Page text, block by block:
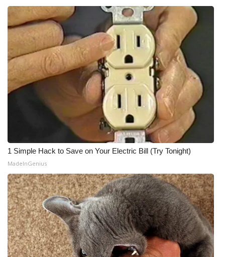
1 Simple Hack to Save on Your Electric Bill (Try Tonight)
MadeInGenius